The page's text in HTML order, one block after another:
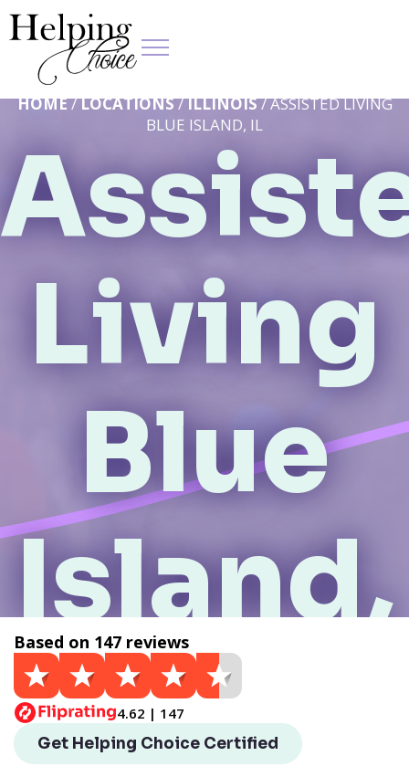
Living
Blue
Island,
IL
HOME/LOCATIONS/ILLINOIS/ ASSISTED LIVING
BLUE ISLAND, IL
Based on 147 reviews
4.62 | 147
Get Helping Choice Certified
Helping Choice Blue Island, IL local assisted living
provides exceptional assisted living services